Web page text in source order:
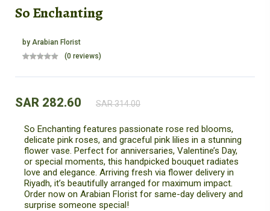
So Enchanting
by Arabian Florist
(0 reviews)
SAR 282.60 SAR 314.00
So Enchanting features passionate rose red blooms,
delicate pink roses, and graceful pink lilies in a stunning
flower vase. Perfect for anniversaries, Valentine’s Day,
or special moments, this handpicked bouquet radiates
love and elegance. Arriving fresh via flower delivery in
Riyadh, it’s beautifully arranged for maximum impact.
Order now on Arabian Florist for same-day delivery and
surprise someone special!